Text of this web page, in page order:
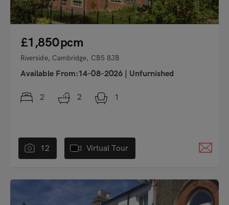
12 Virtual Tour
£1,850pcm
Riverside, Cambridge, CB5 8JB
Available From:14-08-2026 Unfurnished
2 2 1
"